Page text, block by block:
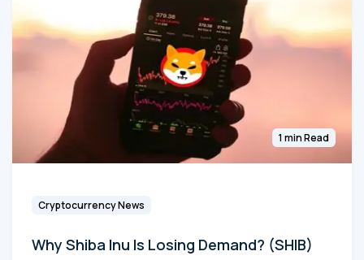
1 min Read
Cryptocurrency News
Why Shiba Inu Is Losing Demand? (SHIB)